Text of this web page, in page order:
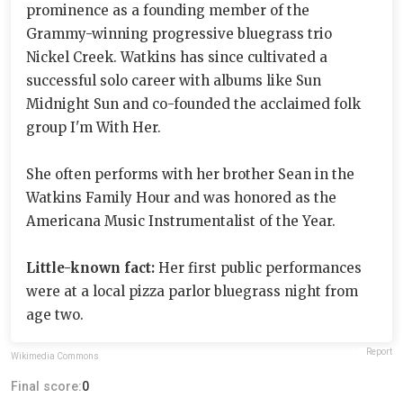
prominence as a founding member of the
Grammy-winning progressive bluegrass trio
Nickel Creek. Watkins has since cultivated a
successful solo career with albums like Sun
Midnight Sun and co-founded the acclaimed folk
group I'm With Her.
She often performs with her brother Sean in the
Watkins Family Hour and was honored as the
Americana Music Instrumentalist of the Year.
Little-known fact: Her first public performances
were at a local pizza parlor bluegrass night from
age two.
Wikimedia Commons Report
Final score:0